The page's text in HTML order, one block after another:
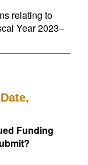
relating to
Year 2023–
Funding